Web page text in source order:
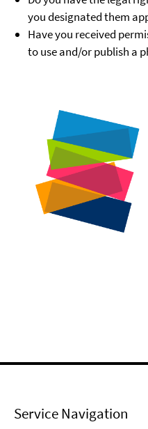
you designated them
Have you received
to use and/or publish a
Service Navigation